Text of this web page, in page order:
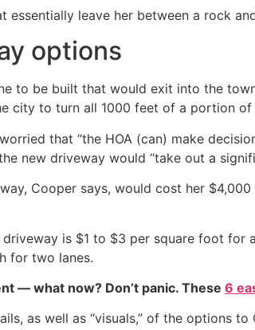
leave her between a rock
options
to be built that would exit into the
city to turn all 1000 feet of a portion
that “the HOA (can) make
new driveway would “take out a
Cooper says, would cost her
is $1 to $3 per square foot for
for two lanes.
— what now? Don’t panic. These 6
as well as “visuals,” of the options